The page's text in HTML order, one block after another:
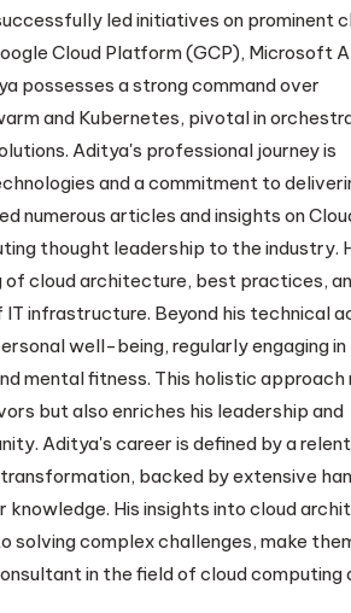
led initiatives on prominent
Cloud Platform (GCP), Microsoft
possesses a strong command over
and Kubernetes, pivotal in
Aditya's professional journey is
and a commitment to
numerous articles and insights on
thought leadership to the industry.
cloud architecture, best practices,
infrastructure. Beyond his technical
well-being, regularly engaging in
mental fitness. This holistic approach
but also enriches his leadership and
Aditya's career is defined by a
backed by extensive
knowledge. His insights into cloud
complex challenges, make
in the field of cloud computing